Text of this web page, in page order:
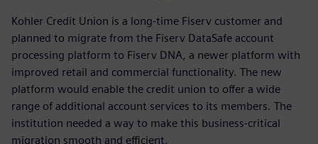
Kohler Credit Union is a long-time Fiserv customer and
planned to migrate from the Fiserv DataSafe account
processing platform to Fiserv DNA, a newer platform with
improved retail and commercial functionality. The new
platform would enable the credit union to offer a wide
range of additional account services to its members. The
institution needed a way to make this business-critical
migration smooth and efficient.